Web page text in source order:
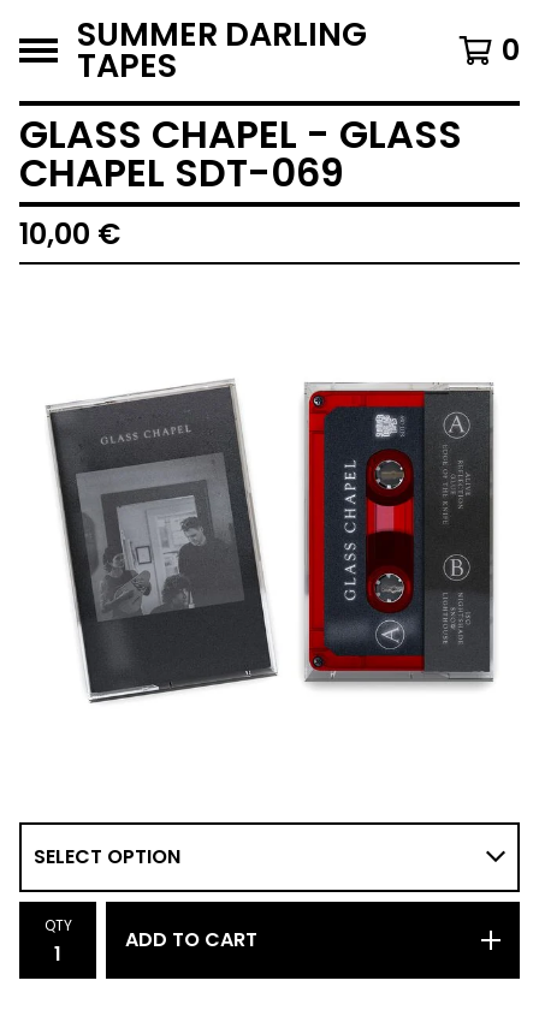
SUMMER DARLING
TAPES 0
GLASS CHAPEL - GLASS
CHAPEL SDT-069
10,00 €
QTY
ADD TO CART